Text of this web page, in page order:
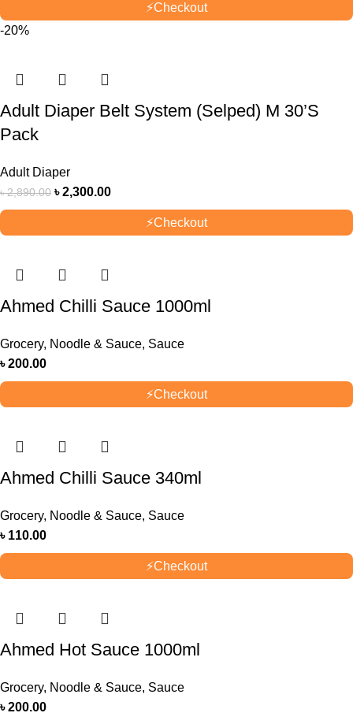
⚡Checkout
-20%
Adult Diaper Belt System (Selped) M 30’S
Pack
Adult Diaper
৳2,890.00 ৳2,300.00
⚡Checkout
Ahmed Chilli Sauce 1000ml
Grocery, Noodle & Sauce, Sauce
৳200.00
⚡Checkout
Ahmed Chilli Sauce 340ml
Grocery, Noodle & Sauce, Sauce
৳ 110.00
⚡Checkout
Ahmed Hot Sauce 1000ml
Grocery, Noodle & Sauce, Sauce
৳200.00